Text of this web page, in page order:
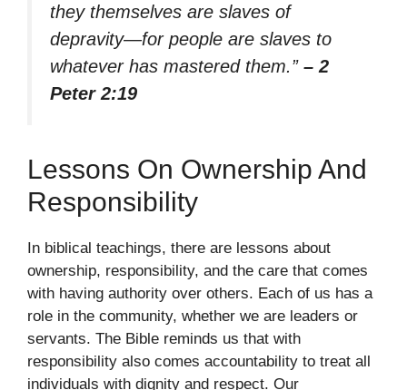
they themselves are slaves of
depravity—for people are slaves to
whatever has mastered them.” – 2
Peter 2:19
Lessons On Ownership And
Responsibility
In biblical teachings, there are lessons about
ownership, responsibility, and the care that comes
with having authority over others. Each of us has a
role in the community, whether we are leaders or
servants. The Bible reminds us that with
responsibility also comes accountability to treat all
individuals with dignity and respect. Our